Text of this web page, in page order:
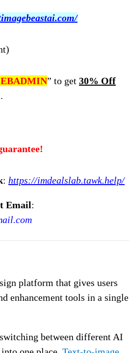
” to get 30% Off
: https://imdealslab.tawk.help/
Email:
platform that gives users
enhancement tools in a single
between different AI